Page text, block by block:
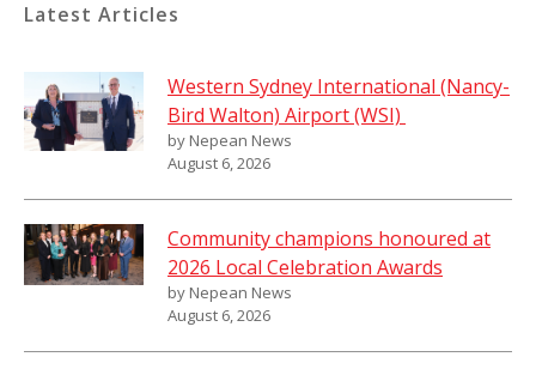
Latest Articles
Western Sydney International (Nancy-
Bird Walton) Airport (WSI)
by Nepean News
August 6, 2026
Community champions honoured at
2026 Local Celebration Awards
by Nepean News
August 6, 2026